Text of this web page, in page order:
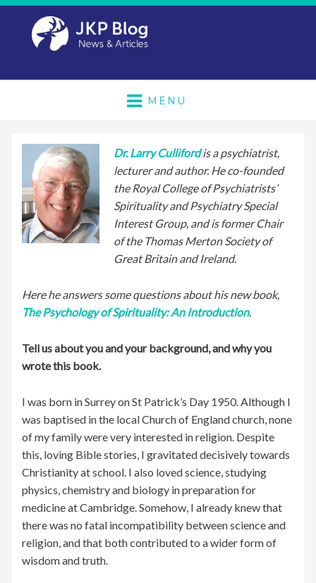
MENU
Dr. Larry Cullifordis a psychiatrist,
lecturer and author. He co-founded
the Royal College of Psychiatrists’
Spirituality and Psychiatry Special
Interest Group, and is former Chair
of the Thomas Merton Society of
Great Britain and Ireland.
Here he answers some questions about his new book,
The Psychology of Spirituality: An Introduction.
Tell us about you and your background, and why you
wrote this book.
I was born in Surrey on St Patrick’s Day 1950. Although I
was baptised in the local Church of England church, none
of my family were very interested in religion. Despite
this, loving Bible stories, I gravitated decisively towards
Christianity at school. I also loved science, studying
physics, chemistry and biology in preparation for
medicine at Cambridge. Somehow, I already knew that
there was no fatal incompatibility between science and
religion, and that both contributed to a wider form of
wisdom and truth.